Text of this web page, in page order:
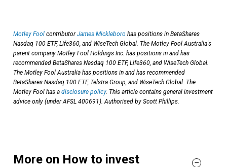
Motley Fool contributorJames Mickleboro has positions in BetaShares
Nasdaq 100 ETF, Life360, and WiseTech Global. The Motley Fool Australia's
parent company Motley Fool Holdings Inc. has positions in and has
recommended BetaShares Nasdaq 100 ETF, Life360, and WiseTech Global.
The Motley Fool Australia has positions in and has recommended
BetaShares Nasdaq 100 ETF, Telstra Group, and WiseTech Global. The
Motley Fool has a disclosure policy. This article contains general investment
advice only (under AFSL 400691). Authorised by Scott Phillips.
More on How to invest